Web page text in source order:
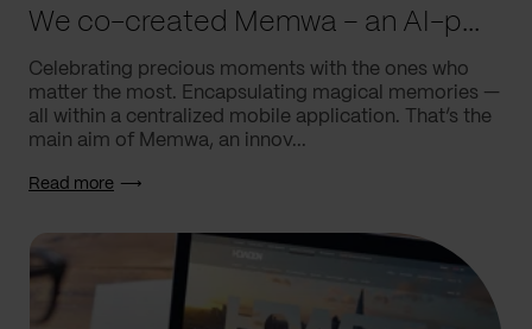
We co-created Memwa – an AI-powered app that encapsulates memories
Celebrating precious moments with the ones who
matter the most. Encapsulating magical memories —
all within a centralized mobile application. That’s the
main aim of Memwa, an innov...
Read more